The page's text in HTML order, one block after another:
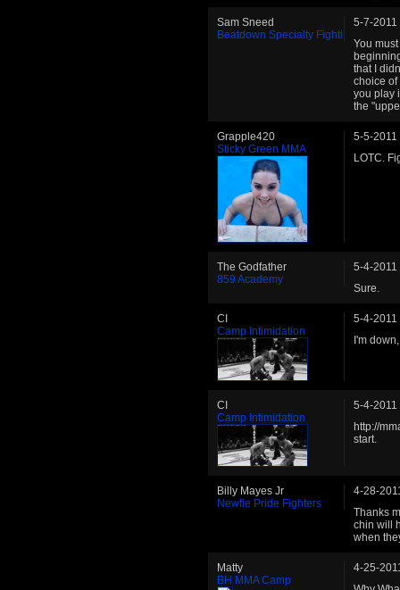
Sam Sneed
Beatdown Specialty Fighti
5-7-2011
You
that I
choice of
you play
the
Grapple420
Sticky Green MMA
5-5-2011
LOTC.
The Godfather
859 Academy
5-4-2011
Sure.
CI
Camp Intimidation
5-4-2011
I'm
CI
Camp Intimidation
5-4-2011
http://
start.
Billy Mayes Jr
Newfie Pride Fighters
4-28-
Thanks
chin will
when
Matty
BH MMA Camp
4-25-